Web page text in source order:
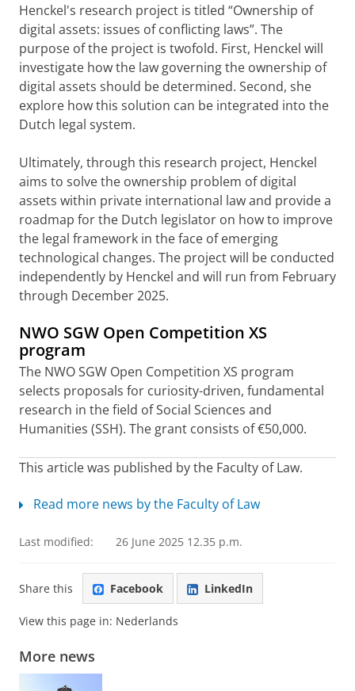
Henckel's research project is titled “Ownership of
digital assets: issues of conflicting laws”. The
purpose of the project is twofold. First, Henckel will
investigate how the law governing the ownership of
digital assets should be determined. Second, she
explore how this solution can be integrated into the
Dutch legal system.
Ultimately, through this research project, Henckel
aims to solve the ownership problem of digital
assets within private international law and provide a
roadmap for the Dutch legislator on how to improve
the legal framework in the face of emerging
technological changes. The project will be conducted
independently by Henckel and will run from February
through December 2025.
NWO SGW Open Competition XS
program
The NWO SGW Open Competition XS program
selects proposals for curiosity-driven, fundamental
research in the field of Social Sciences and
Humanities (SSH). The grant consists of €50,000.
This article was published by the Faculty of Law.
Read more news by the Faculty of Law
Last modified: 26 June 2025 12.35 p.m.
Share this Facebook LinkedIn
View this page in: Nederlands
More news